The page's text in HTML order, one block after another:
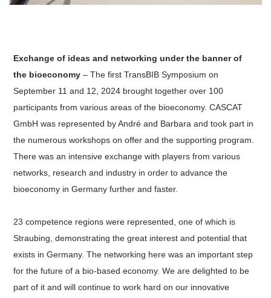
Exchange of ideas and networking under the banner of
the bioeconomy – The first TransBIB Symposium on
September 11 and 12, 2024 brought together over 100
participants from various areas of the bioeconomy. CASCAT
GmbH was represented by André and Barbara and took part in
the numerous workshops on offer and the supporting program.
There was an intensive exchange with players from various
networks, research and industry in order to advance the
bioeconomy in Germany further and faster.
23 competence regions were represented, one of which is
Straubing, demonstrating the great interest and potential that
exists in Germany. The networking here was an important step
for the future of a bio-based economy. We are delighted to be
part of it and will continue to work hard on our innovative